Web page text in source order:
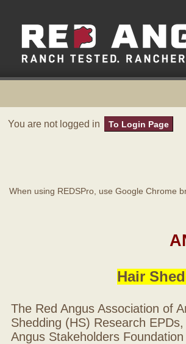
You are not logged in To Login Page
When using REDSPro, use Google Chrome
Hair
The Red Angus Association of
Shedding (HS) Research
Angus Stakeholders